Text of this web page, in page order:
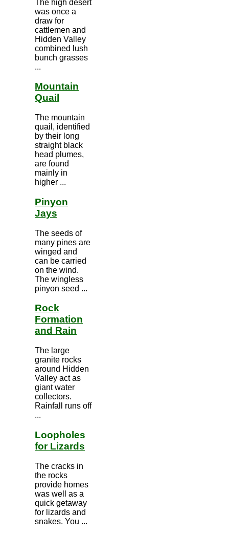
The high desert
was once a
draw for
cattlemen and
Hidden Valley
combined lush
bunch grasses
...
Mountain
Quail
The mountain
quail, identified
by their long
straight black
head plumes,
are found
mainly in
higher ...
Pinyon
Jays
The seeds of
many pines are
winged and
can be carried
on the wind.
The wingless
pinyon seed ...
Rock
Formation
and Rain
The large
granite rocks
around Hidden
Valley act as
giant water
collectors.
Rainfall runs off
...
Loopholes
for Lizards
The cracks in
the rocks
provide homes
was well as a
quick getaway
for lizards and
snakes. You ...